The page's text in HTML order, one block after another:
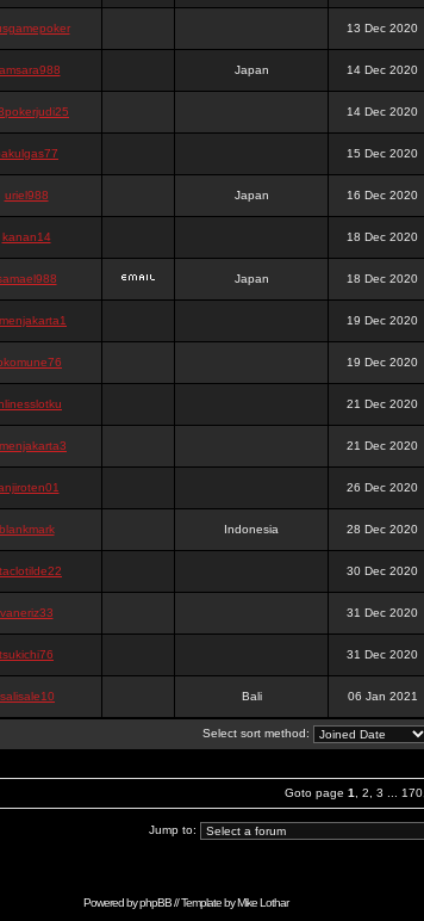
13 Dec 2020
Japan 14 Dec 2020
14 Dec 2020
15 Dec 2020
uriel988 Japan 16 Dec 2020
kanan14 18 Dec 2020
Japan 18 Dec 2020
19 Dec 2020
19 Dec 2020
21 Dec 2020
21 Dec 2020
26 Dec 2020
blankmark Indonesia 28 Dec 2020
30 Dec 2020
vaneriz33 31 Dec 2020
tsukichi76 31 Dec 2020
Bali 06 Jan 2021
Select sort method:
Goto page 1 2 3 170
Jump to:
Powered byphpBB// Template byMike Lothar